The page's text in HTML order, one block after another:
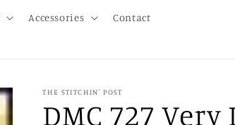
Accessories Contact
THE STITCHIN' POST
DMC 727